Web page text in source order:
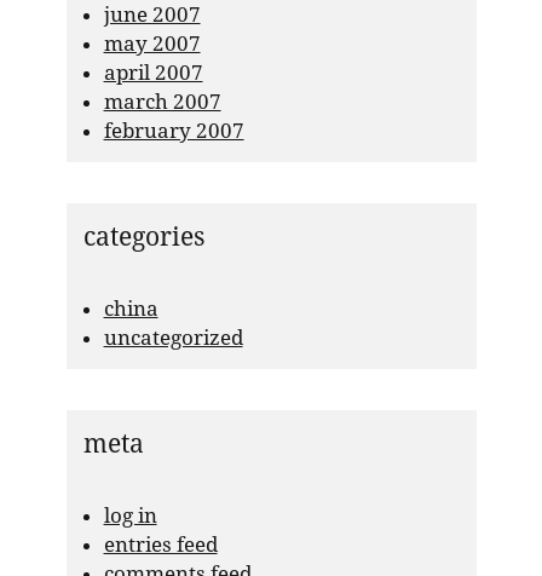
june 2007
may 2007
april 2007
march 2007
february 2007
categories
china
uncategorized
meta
log in
entries feed